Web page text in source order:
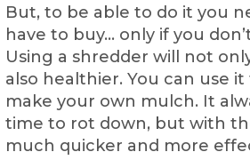
But, to be able to do it you
have to buy… only if you
Using a shredder will not
also healthier. You can use
make your own mulch. It
time to rot down, but with
much quicker and more